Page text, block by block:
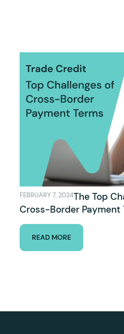
FEBRUARY 7, 2024The Top
Cross-Border Payment
READ MORE